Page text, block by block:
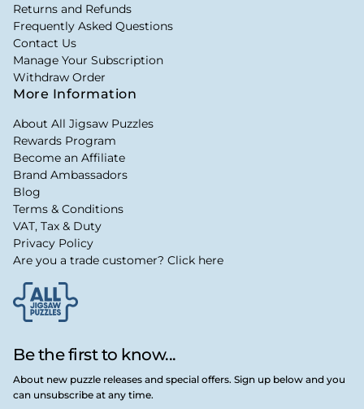
Be the first to know...
About new puzzle releases and special offers. Sign up below and you
can unsubscribe at any time.
Returns and Refunds
Frequently Asked Questions
Contact Us
Manage Your Subscription
Withdraw Order
More Information
About All Jigsaw Puzzles
Rewards Program
Become an Affiliate
Brand Ambassadors
Blog
Terms & Conditions
VAT, Tax & Duty
Privacy Policy
Are you a trade customer? Click here